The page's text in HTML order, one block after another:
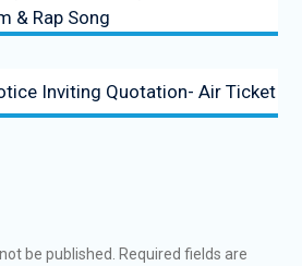
& Rap Song
Inviting Quotation- Air Ticket
be published.
Required fields are